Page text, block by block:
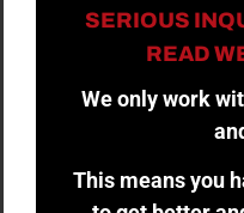
SERIOUS
READ
We only work
This means you